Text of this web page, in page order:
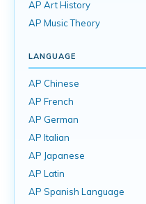
AP Art History
AP Music Theory
LANGUAGE
AP Chinese
AP French
AP German
AP Italian
AP Japanese
AP Latin
AP Spanish Language